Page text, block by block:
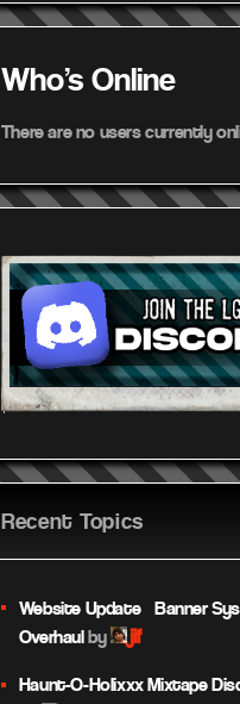
Who's Online
There are no users currently
Recent Topics
Website Update – Banner
Overhaul by jif
Haunt-O-Holixxx Mixtape